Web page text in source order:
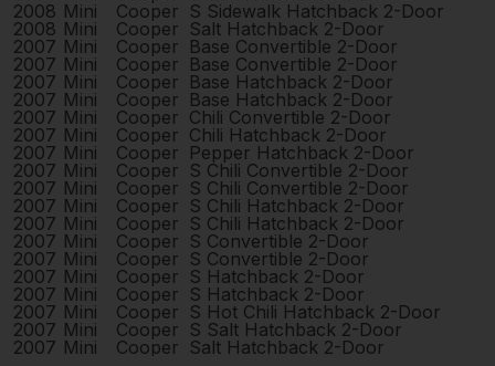
2008 Mini Cooper S Sidewalk Hatchback 2-Door
2008 Mini Cooper Salt Hatchback 2-Door
2007 Mini Cooper Base Convertible 2-Door
2007 Mini Cooper Base Convertible 2-Door
2007 Mini Cooper Base Hatchback 2-Door
2007 Mini Cooper Base Hatchback 2-Door
2007 Mini Cooper Chili Convertible 2-Door
2007 Mini Cooper Chili Hatchback 2-Door
2007 Mini Cooper Pepper Hatchback 2-Door
2007 Mini Cooper S Chili Convertible 2-Door
2007 Mini Cooper S Chili Convertible 2-Door
2007 Mini Cooper S Chili Hatchback 2-Door
2007 Mini Cooper S Chili Hatchback 2-Door
2007 Mini Cooper S Convertible 2-Door
2007 Mini Cooper S Convertible 2-Door
2007 Mini Cooper S Hatchback 2-Door
2007 Mini Cooper S Hatchback 2-Door
2007 Mini Cooper S Hot Chili Hatchback 2-Door
2007 Mini Cooper S Salt Hatchback 2-Door
2007 Mini Cooper Salt Hatchback 2-Door